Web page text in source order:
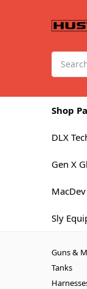
Shop
DLX
Gen X
MacDev
Sly
Guns &
Tanks